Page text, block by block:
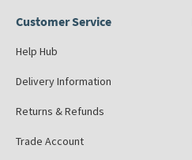
Customer Service
Help Hub
Delivery Information
Returns & Refunds
Trade Account